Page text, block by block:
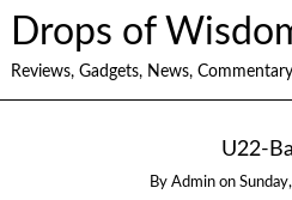
Drops of
Reviews, Gadgets, News,
U22-
By Admin on